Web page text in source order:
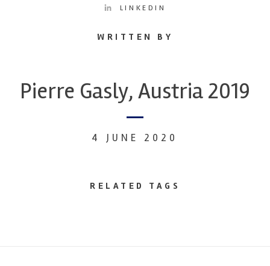
LINKEDIN
WRITTEN BY
Pierre Gasly, Austria 2019
4 JUNE 2020
RELATED TAGS